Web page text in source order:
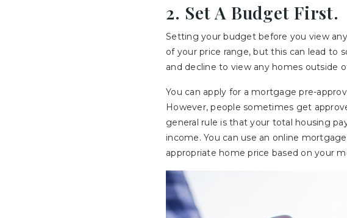
2. Set A Budget First.
Setting your budget before you view
of your price range, but this can lead to
and decline to view any homes outside
You can apply for a mortgage pre-
However, people sometimes get
general rule is that your total housing
income. You can use an online
appropriate home price based on your